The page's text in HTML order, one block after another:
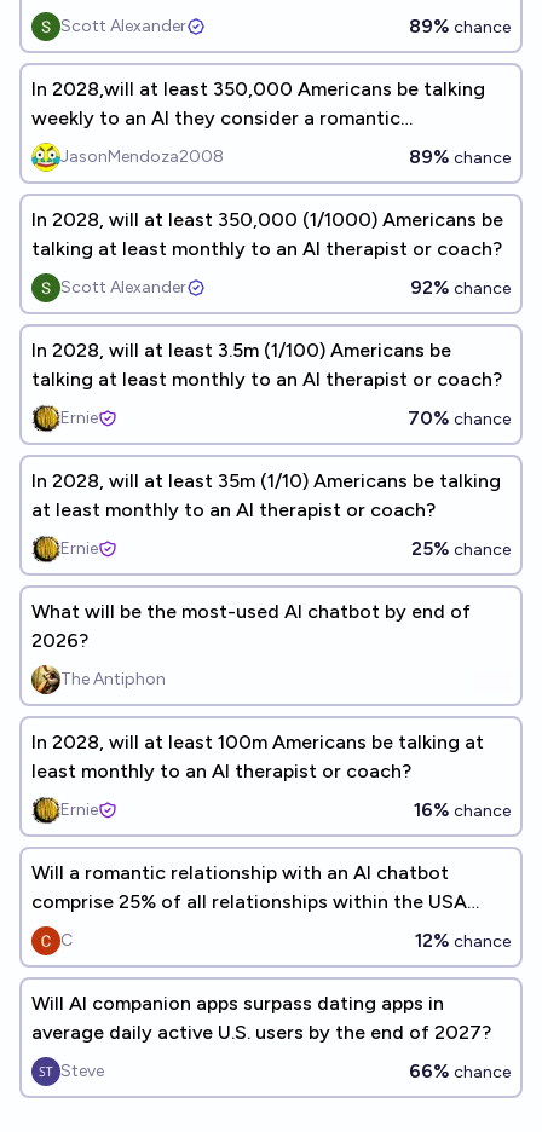
romantic companion?
Scott Alexander 89% chance
In 2028,will at least 350,000 Americans be talking
weekly to an AI they consider a romantic
companion?
JasonMendoza2008 89% chance
In 2028, will at least 350,000 (1/1000) Americans be
talking at least monthly to an AI therapist or coach?
Scott Alexander 92% chance
In 2028, will at least 3.5m (1/100) Americans be
talking at least monthly to an AI therapist or coach?
Ernie 70% chance
In 2028, will at least 35m (1/10) Americans be talking
at least monthly to an AI therapist or coach?
Ernie 25% chance
What will be the most-used AI chatbot by end of
2026?
The Antiphon
In 2028, will at least 100m Americans be talking at
least monthly to an AI therapist or coach?
Ernie 16% chance
Will a romantic relationship with an AI chatbot
comprise 25% of all relationships within the USA
before the year 2030?
C 12% chance
Will AI companion apps surpass dating apps in
average daily active U.S. users by the end of 2027?
Steve 66% chance